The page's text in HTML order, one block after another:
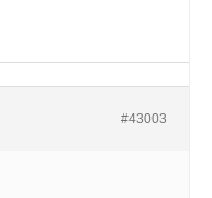
#43003